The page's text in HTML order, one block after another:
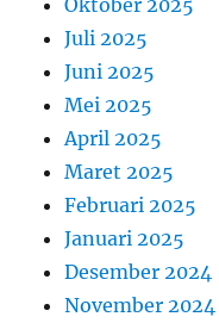
Juli 2025
Juni 2025
Mei 2025
April 2025
Maret 2025
Februari 2025
Januari 2025
Desember 2024
November 2024